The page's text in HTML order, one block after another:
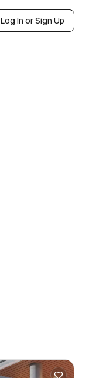
Log In or Sign Up